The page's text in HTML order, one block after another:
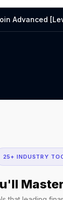
Advanced
25+ INDUSTRY